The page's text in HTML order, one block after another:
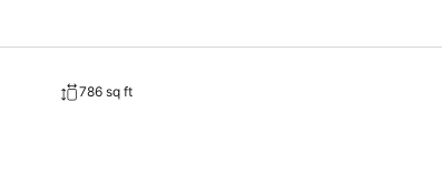
786 sq ft